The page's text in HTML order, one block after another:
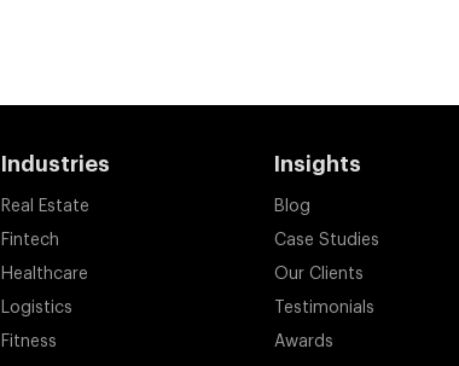
Industries
Real Estate
Fintech
Healthcare
Logistics
Fitness
Insights
Blog
Case Studies
Our Clients
Testimonials
Awards